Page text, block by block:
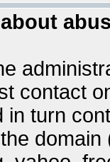
contact
in turn